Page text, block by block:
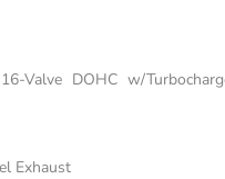
Valve DOHC w/
Exhaust